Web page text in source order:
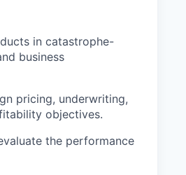
in catastrophe-
business
pricing, underwriting,
objectives.
the performance